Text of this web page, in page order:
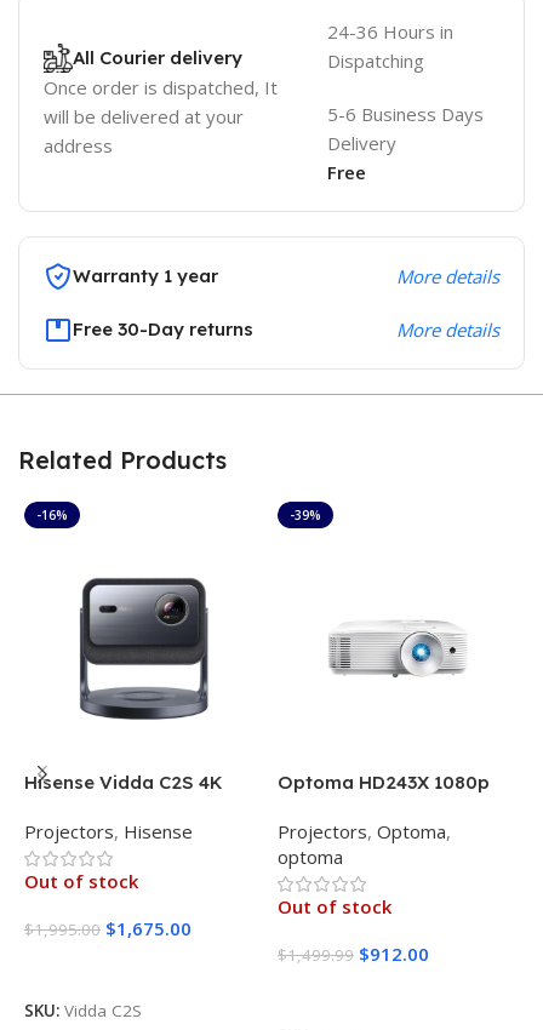
All Courier delivery
Once order is dispatched, It
will be delivered at your
address
24-36 Hours in
Dispatching
5-6 Business Days
Delivery
Free
Warranty 1 year More details
Free 30-Day returns More details
Related Products
-16%
Hisense Vidda C2S 4K
Laser 2900 CVIA Lumens
Projectors, Hisense
Out of stock
$1,995.00 $1,675.00
SKU: Vidda C2S
-39%
Optoma HD243X 1080p
Gaming
Projectors, Optoma,
optoma
Out of stock
$1,499.99 $912.00